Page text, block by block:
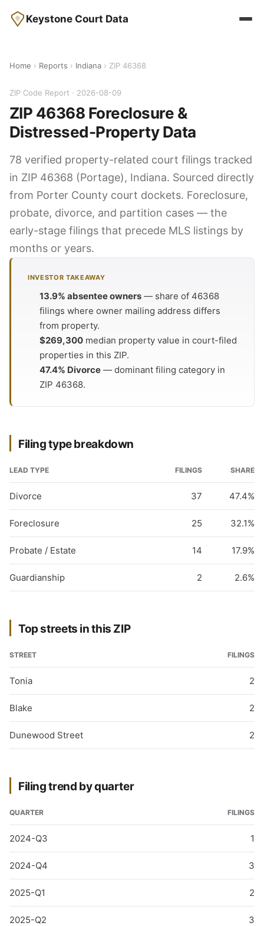
Keystone Court Data
Home › Reports › Indiana › ZIP 46368
ZIP Code Report · 2026-08-09
ZIP 46368 Foreclosure &
Distressed-Property Data
78 verified property-related court filings tracked
in ZIP 46368 (Portage), Indiana. Sourced directly
from Porter County court dockets. Foreclosure,
probate, divorce, and partition cases — the
early-stage filings that precede MLS listings by
months or years.
INVESTOR TAKEAWAY
13.9% absentee owners — share of 46368
filings where owner mailing address differs
from property.
$269,300 median property value in court-filed
properties in this ZIP.
47.4% Divorce — dominant filing category in
ZIP 46368.
Filing type breakdown
LEAD TYPE FILINGS SHARE
Divorce 37 47.4%
Foreclosure 25 32.1%
Probate / Estate 14 17.9%
Guardianship 2 2.6%
Top streets in this ZIP
STREET FILINGS
Tonia 2
Blake 2
Dunewood Street 2
Filing trend by quarter
QUARTER FILINGS
2024-Q3 1
2024-Q4 3
2025-Q1 2
2025-Q2 3